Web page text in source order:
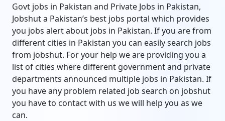
Govt jobs in Pakistan and Private Jobs in Pakistan,
Jobshut a Pakistan’s best jobs portal which provides
you jobs alert about jobs in Pakistan. If you are from
different cities in Pakistan you can easily search jobs
from jobshut. For your help we are providing you a
list of cities where different government and private
departments announced multiple jobs in Pakistan. If
you have any problem related job search on jobshut
you have to contact with us we will help you as we
can.